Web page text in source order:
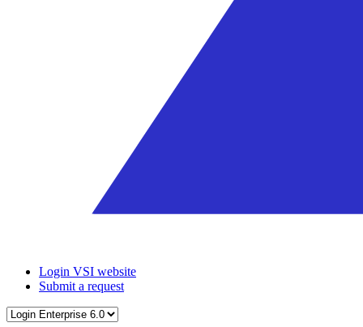
Login VSI website
Submit a request